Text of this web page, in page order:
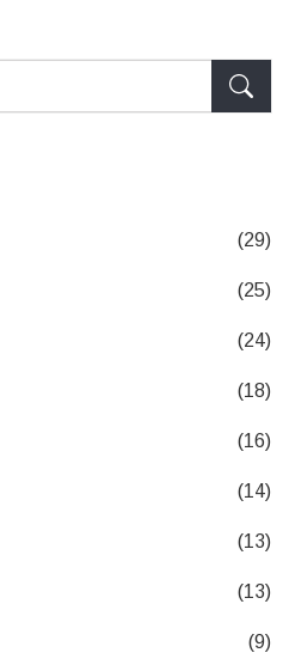
(29)
(25)
(24)
(18)
(16)
(14)
(13)
(13)
(9)